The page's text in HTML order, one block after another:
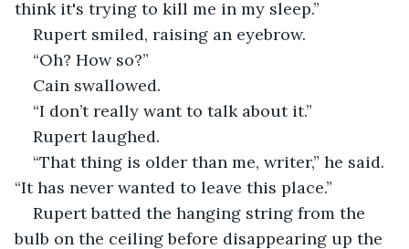
think it's trying to kill me in my sleep.”
Rupert smiled, raising an eyebrow.
“Oh? How so?”
Cain swallowed.
“I don’t really want to talk about it.”
Rupert laughed.
“That thing is older than me, writer,” he said.
“It has never wanted to leave this place.”
Rupert batted the hanging string from the
bulb on the ceiling before disappearing up the